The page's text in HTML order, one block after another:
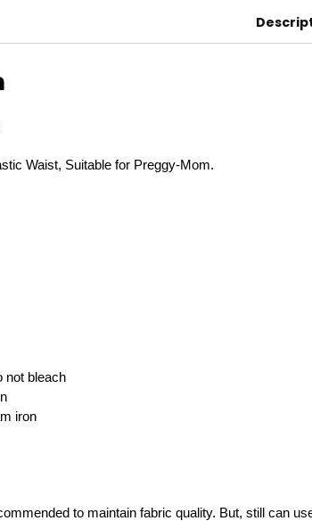
Waist, Suitable for Preggy-Mom.
not bleach
iron
to maintain fabric quality. But, still can